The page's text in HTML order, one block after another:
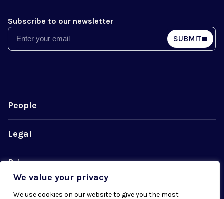
We value your privacy
We use cookies on our website to give you the most
Subscribe to our newsletter
Email SUBMIT
People
Legal
Privacy
Cookie Policy